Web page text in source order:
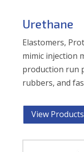
Urethane
Elastomers,
mimic injection
production run
rubbers, and
View Products